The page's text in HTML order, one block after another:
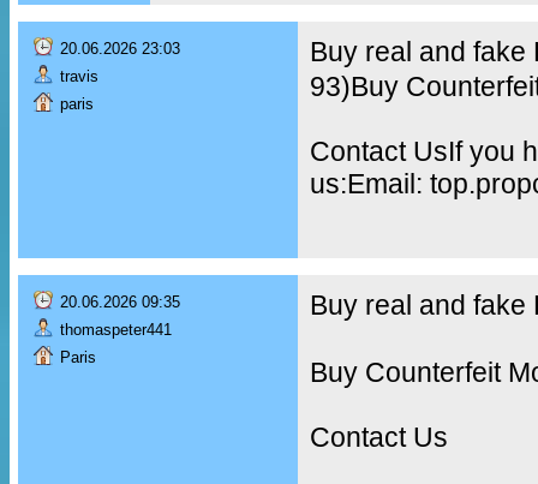
20.06.2026 23:03
travis
paris
Buy real and fake
93)Buy
Contact UsIf you
us:Email:
20.06.2026 09:35
thomaspeter441
Paris
Buy real and fake
Buy Counterfeit
Contact Us